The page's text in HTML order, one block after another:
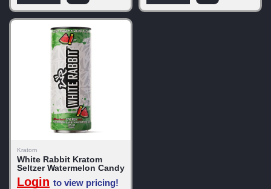
Kratom
White Rabbit Kratom
Seltzer Watermelon Candy
Login to view pricing!